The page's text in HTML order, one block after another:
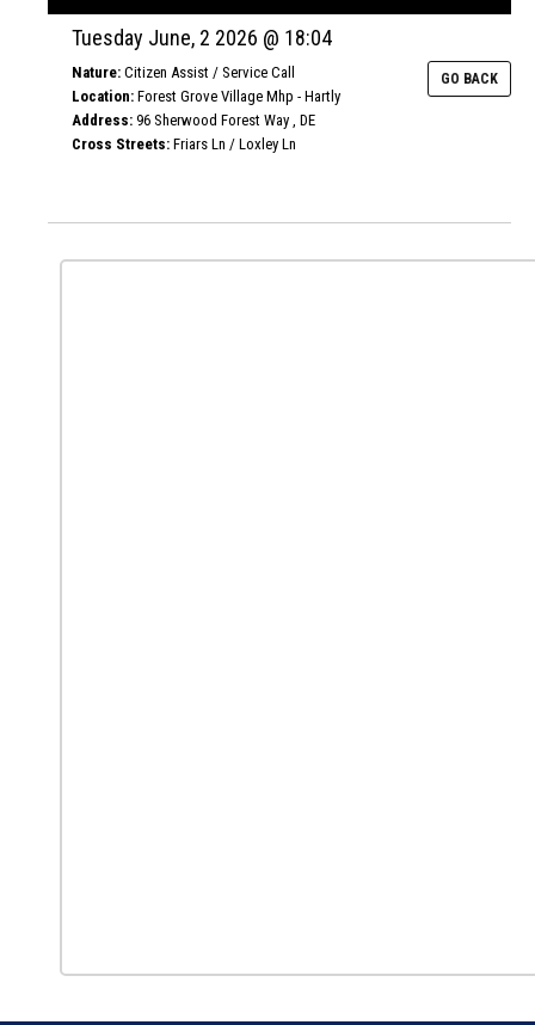
Tuesday June, 2 2026 @ 18:04
GO BACK
Nature: Citizen Assist / Service Call
Location: Forest Grove Village Mhp - Hartly
Address: 96 Sherwood Forest Way , DE
Cross Streets: Friars Ln / Loxley Ln